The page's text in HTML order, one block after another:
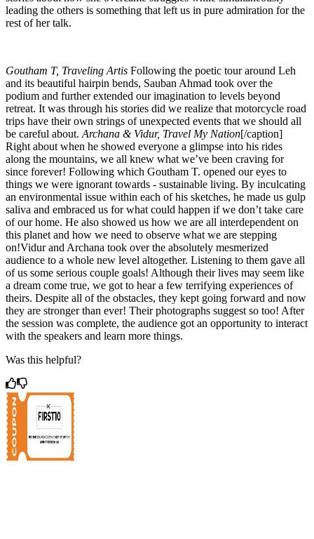
leading the others is something that left us in pure admiration for the
rest of her talk.
Goutham T, Traveling Artis Following the poetic tour around Leh
and its beautiful hairpin bends, Sauban Ahmad took over the
podium and further extended our imagination to levels beyond
retreat. It was through his stories did we realize that motorcycle road
trips have their own strings of unexpected events that we should all
be careful about. Archana & Vidur, Travel My Nation[/caption]
Right about when he showed everyone a glimpse into his rides
along the mountains, we all knew what we’ve been craving for
since forever! Following which Goutham T. opened our eyes to
things we were ignorant towards - sustainable living. By inculcating
an environmental issue within each of his sketches, he made us gulp
saliva and embraced us for what could happen if we don’t take care
of our home. He also showed us how we are all interdependent on
this planet and how we need to observe what we are stepping
on!Vidur and Archana took over the absolutely mesmerized
audience to a whole new level altogether. Listening to them gave all
of us some serious couple goals! Although their lives may seem like
a dream come true, we got to hear a few terrifying experiences of
theirs. Despite all of the obstacles, they kept going forward and now
they are stronger than ever! Their photographs suggest so too! After
the session was complete, the audience got an opportunity to interact
with the speakers and learn more things.
Was this helpful?